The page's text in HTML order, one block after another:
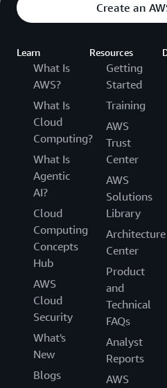
Create an
Learn
What Is
AWS?
What Is
Cloud
Computing?
What Is
Agentic
AI?
Cloud
Computing
Concepts
Hub
AWS
Cloud
Security
What's
New
Blogs
Resources
Getting
Started
Training
AWS
Trust
Center
AWS
Solutions
Library
Architecture
Center
Product
and
Technical
FAQs
Analyst
Reports
AWS